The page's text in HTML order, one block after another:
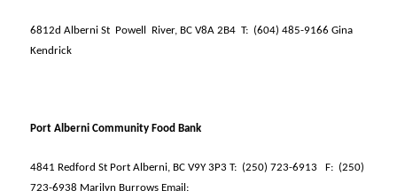
6812d Alberni St Powell River, BC V8A 2B4 T: (604) 485-9166 Gina
Kendrick
Port Alberni Community Food Bank
4841 Redford St Port Alberni, BC V9Y 3P3 T: (250) 723-6913 F: (250)
723-6938 Marilyn Burrows Email: